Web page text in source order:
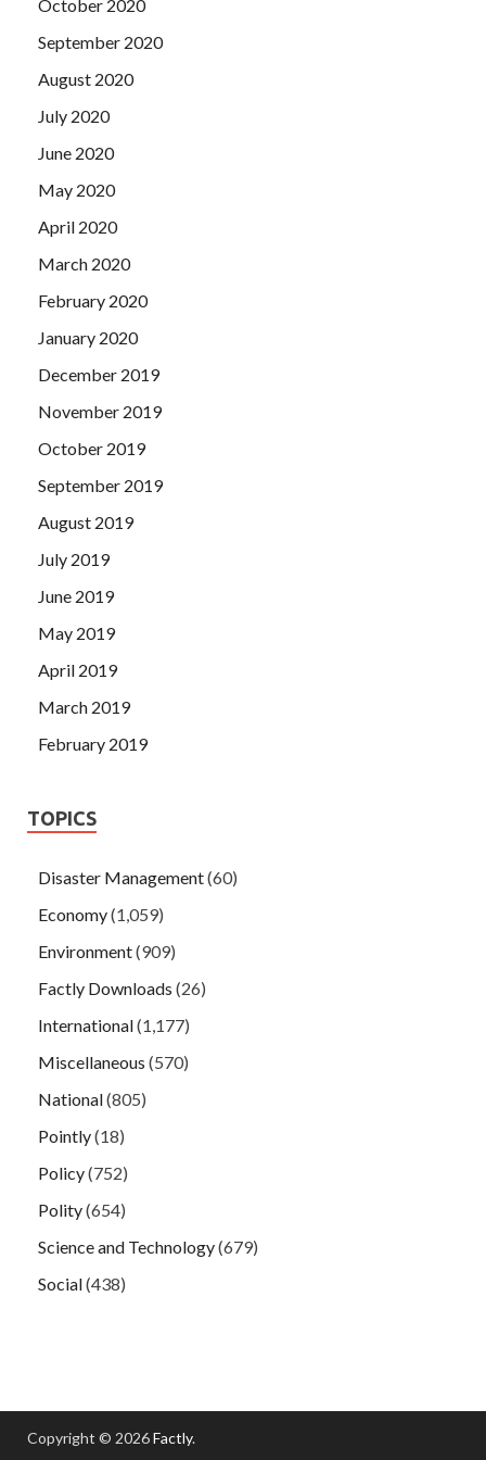
October 2020
September 2020
August 2020
July 2020
June 2020
May 2020
April 2020
March 2020
February 2020
January 2020
December 2019
November 2019
October 2019
September 2019
August 2019
July 2019
June 2019
May 2019
April 2019
March 2019
February 2019
TOPICS
Disaster Management(60)
Economy(1,059)
Environment(909)
Factly Downloads (26)
International(1,177)
Miscellaneous (570)
National(805)
Pointly(18)
Policy(752)
Polity(654)
Science and Technology(679)
Social(438)
Copyright © 2026Factly.